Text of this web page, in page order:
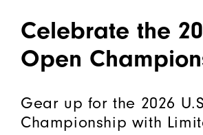
Celebrate the
Open
Gear up for the 2026
Championship with